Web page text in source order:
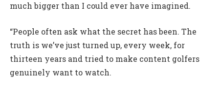
much bigger than I could ever have imagined.
“People often ask what the secret has been. The
truth is we’ve just turned up, every week, for
thirteen years and tried to make content golfers
genuinely want to watch.